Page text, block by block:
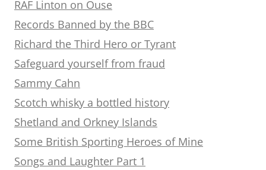
RAF Linton on Ouse
Records Banned by the BBC
Richard the Third Hero or Tyrant
Safeguard yourself from fraud
Sammy Cahn
Scotch whisky a bottled history
Shetland and Orkney Islands
Some British Sporting Heroes of Mine
Songs and Laughter Part 1